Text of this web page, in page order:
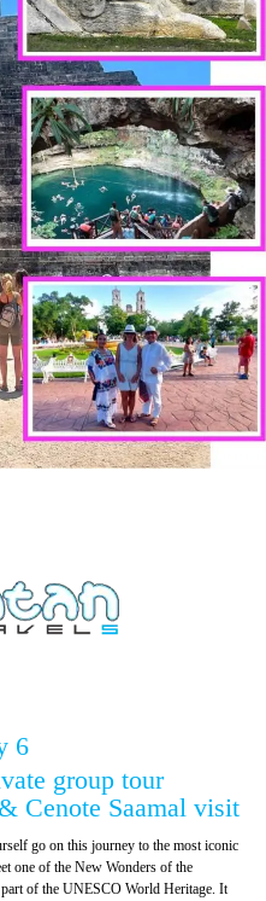
6
group tour
Cenote Saamal visit
go on this journey to the most iconic
one of the New Wonders of the
of the UNESCO World Heritage. It